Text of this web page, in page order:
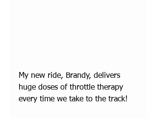
My new ride, Brandy, delivers
huge doses of throttle therapy
every time we take to the track!